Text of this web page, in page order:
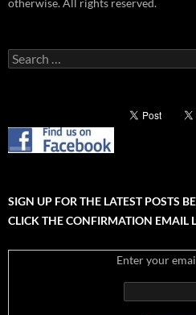
otherwise. All rights reserved.
Search
for:
SIGN UP FOR THE LATEST POSTS
CLICK THE CONFIRMATION EMAIL
Enter your